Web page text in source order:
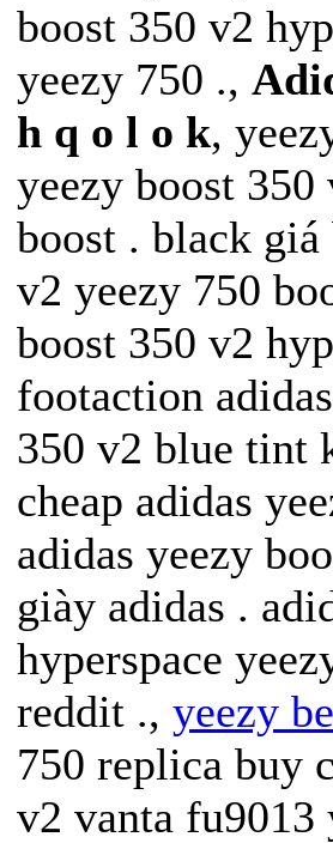
boost 350 v2
yeezy 750 .,
h q o l o k,
yeezy boost 350
boost . black giá
v2 yeezy 750
boost 350 v2
footaction
350 v2 blue tint
cheap adidas
adidas yeezy
giày adidas .
hyperspace
reddit ., yeezy
750 replica buy
v2 vanta fu9013